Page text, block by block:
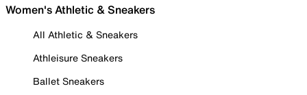
Women's Athletic & Sneakers
All Athletic & Sneakers
Athleisure Sneakers
Ballet Sneakers